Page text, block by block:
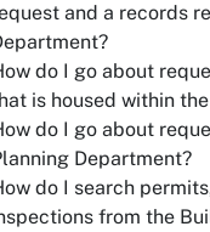
and a records
do I go about
is housed within
do I go about
Department?
do I search
from the